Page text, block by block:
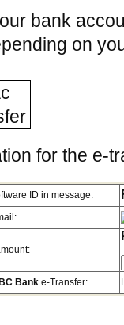
bank
on
for the e-
ID in message:
Bank e-Transfer: